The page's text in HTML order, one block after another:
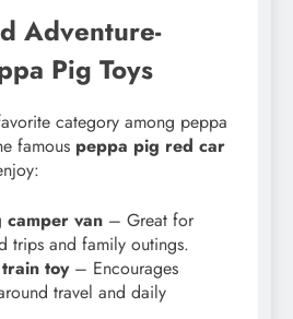
Adventure-
Pig Toys
category among peppa
famous peppa pig red car
camper van – Great for
trips and family outings.
toy– Encourages
travel and daily